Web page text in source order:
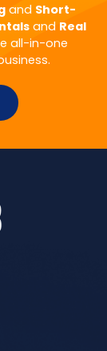
and Short-
and Real
all-in-one